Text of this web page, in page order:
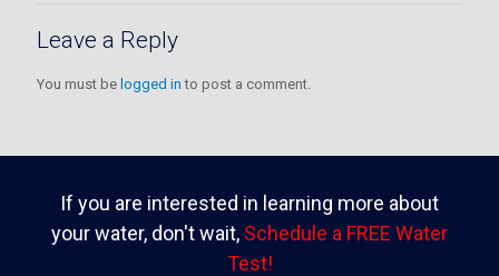
Leave a Reply
You must be logged in to post a comment.
If you are interested in learning more about
your water, don't wait, Schedule a FREE Water
Test!